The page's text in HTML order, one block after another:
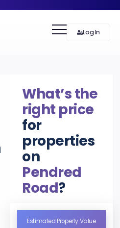
Log In
What’s the
right price
for
properties
on
Pendred
Road?
Estimated Property Value